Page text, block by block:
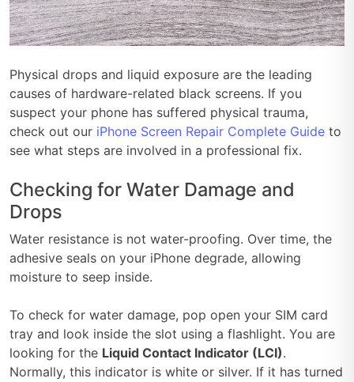
Physical drops and liquid exposure are the leading
causes of hardware-related black screens. If you
suspect your phone has suffered physical trauma,
check out our iPhone Screen Repair Complete Guide to
see what steps are involved in a professional fix.
Checking for Water Damage and
Drops
Water resistance is not water-proofing. Over time, the
adhesive seals on your iPhone degrade, allowing
moisture to seep inside.
To check for water damage, pop open your SIM card
tray and look inside the slot using a flashlight. You are
looking for the Liquid Contact Indicator (LCI).
Normally, this indicator is white or silver. If it has turned